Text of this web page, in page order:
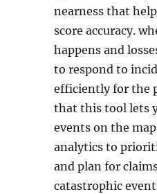
nearness that
score accuracy.
happens and
to respond to
efficiently for the
that this tool lets
events on the
analytics to
and plan for
catastrophic